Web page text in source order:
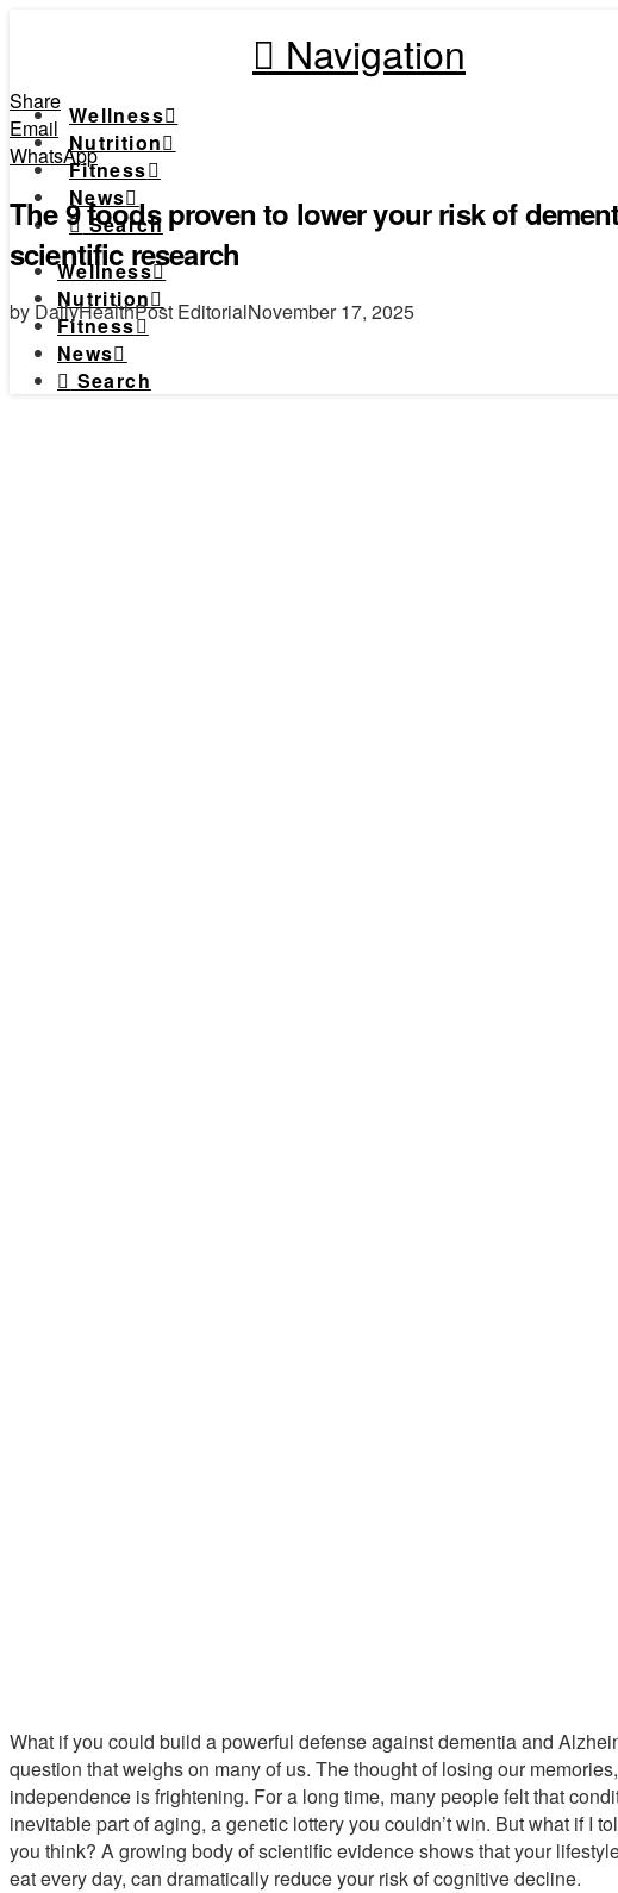
Navigation
Wellness
Nutrition
Fitness
News
Search
Wellness
Nutrition
Fitness
News
Search
Share
Email
WhatsApp
The 9 foods proven to lower your risk of
scientific research
by DailyHealthPost EditorialNovember 17, 2025
What if you could build a powerful defense against dementia and
question that weighs on many of us. The thought of losing our
independence is frightening. For a long time, many people felt that
inevitable part of aging, a genetic lottery you couldn’t win. But what if I
you think? A growing body of scientific evidence shows that your
eat every day, can dramatically reduce your risk of cognitive decline.